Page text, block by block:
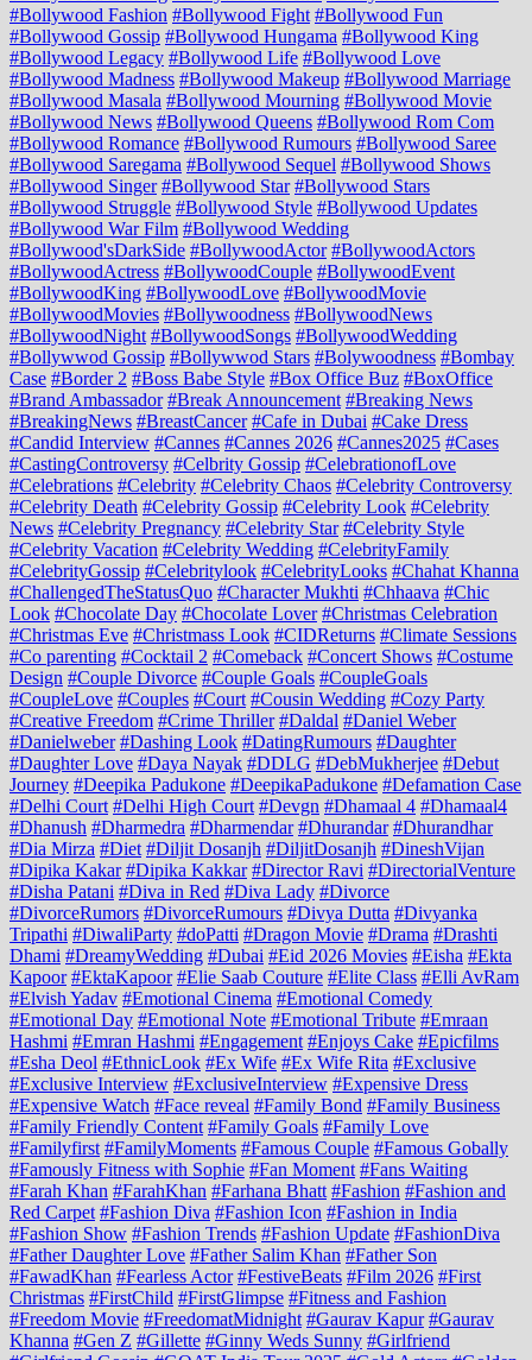
#Bollywood Fashion #Bollywood Fight #Bollywood Fun
#Bollywood Gossip #Bollywood Hungama #Bollywood King
#Bollywood Legacy #Bollywood Life #Bollywood Love
#Bollywood Madness #Bollywood Makeup #Bollywood Marriage
#Bollywood Masala #Bollywood Mourning #Bollywood Movie
#Bollywood News #Bollywood Queens #Bollywood Rom Com
#Bollywood Romance #Bollywood Rumours #Bollywood Saree
#Bollywood Saregama #Bollywood Sequel #Bollywood Shows
#Bollywood Singer #Bollywood Star #Bollywood Stars
#Bollywood Struggle #Bollywood Style #Bollywood Updates
#Bollywood War Film #Bollywood Wedding
#Bollywood'sDarkSide #BollywoodActor #BollywoodActors
#BollywoodActress #BollywoodCouple #BollywoodEvent
#BollywoodKing #BollywoodLove #BollywoodMovie
#BollywoodMovies #Bollywoodness #BollywoodNews
#BollywoodNight #BollywoodSongs #BollywoodWedding
#Bollywwod Gossip #Bollywwod Stars #Bolywoodness #Bombay
Case #Border 2 #Boss Babe Style #Box Office Buz #BoxOffice
#Brand Ambassador #Break Announcement #Breaking News
#BreakingNews #BreastCancer #Cafe in Dubai #Cake Dress
#Candid Interview #Cannes #Cannes 2026 #Cannes2025 #Cases
#CastingControversy #Celbrity Gossip #CelebrationofLove
#Celebrations #Celebrity #Celebrity Chaos #Celebrity Controversy
#Celebrity Death #Celebrity Gossip #Celebrity Look #Celebrity
News #Celebrity Pregnancy #Celebrity Star #Celebrity Style
#Celebrity Vacation #Celebrity Wedding #CelebrityFamily
#CelebrityGossip #Celebritylook #CelebrityLooks #Chahat Khanna
#ChallengedTheStatusQuo #Character Mukhti #Chhaava #Chic
Look #Chocolate Day #Chocolate Lover #Christmas Celebration
#Christmas Eve #Christmass Look #CIDReturns #Climate Sessions
#Co parenting #Cocktail 2 #Comeback #Concert Shows #Costume
Design #Couple Divorce #Couple Goals #CoupleGoals
#CoupleLove #Couples #Court #Cousin Wedding #Cozy Party
#Creative Freedom #Crime Thriller #Daldal #Daniel Weber
#Danielweber #Dashing Look #DatingRumours #Daughter
#Daughter Love #Daya Nayak #DDLG #DebMukherjee #Debut
Journey #Deepika Padukone #DeepikaPadukone #Defamation Case
#Delhi Court #Delhi High Court #Devgn #Dhamaal 4 #Dhamaal4
#Dhanush #Dharmedra #Dharmendar #Dhurandar #Dhurandhar
#Dia Mirza #Diet #Diljit Dosanjh #DiljitDosanjh #DineshVijan
#Dipika Kakar #Dipika Kakkar #Director Ravi #DirectorialVenture
#Disha Patani #Diva in Red #Diva Lady #Divorce
#DivorceRumors #DivorceRumours #Divya Dutta #Divyanka
Tripathi #DiwaliParty #doPatti #Dragon Movie #Drama #Drashti
Dhami #DreamyWedding #Dubai #Eid 2026 Movies #Eisha #Ekta
Kapoor #EktaKapoor #Elie Saab Couture #Elite Class #Elli AvRam
#Elvish Yadav #Emotional Cinema #Emotional Comedy
#Emotional Day #Emotional Note #Emotional Tribute #Emraan
Hashmi #Emran Hashmi #Engagement #Enjoys Cake #Epicfilms
#Esha Deol #EthnicLook #Ex Wife #Ex Wife Rita #Exclusive
#Exclusive Interview #ExclusiveInterview #Expensive Dress
#Expensive Watch #Face reveal #Family Bond #Family Business
#Family Friendly Content #Family Goals #Family Love
#Familyfirst #FamilyMoments #Famous Couple #Famous Gobally
#Famously Fitness with Sophie #Fan Moment #Fans Waiting
#Farah Khan #FarahKhan #Farhana Bhatt #Fashion #Fashion and
Red Carpet #Fashion Diva #Fashion Icon #Fashion in India
#Fashion Show #Fashion Trends #Fashion Update #FashionDiva
#Father Daughter Love #Father Salim Khan #Father Son
#FawadKhan #Fearless Actor #FestiveBeats #Film 2026 #First
Christmas #FirstChild #FirstGlimpse #Fitness and Fashion
#Freedom Movie #FreedomatMidnight #Gaurav Kapur #Gaurav
Khanna #Gen Z #Gillette #Ginny Weds Sunny #Girlfriend